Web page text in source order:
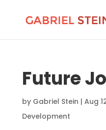
Future
by Gabriel Stein | Aug
Development